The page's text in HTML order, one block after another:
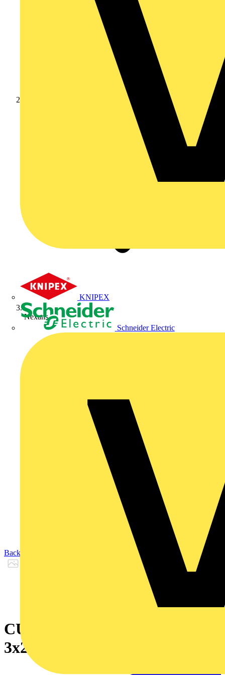
KNIPEX
Schneider Electric
Nexans
Back to Products
CU/XLPE/SWA/LSF 0.6/1KV
3x240 S